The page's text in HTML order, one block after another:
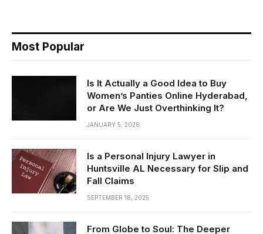
Most Popular
Is It Actually a Good Idea to Buy
Women’s Panties Online Hyderabad,
or Are We Just Overthinking It?
JANUARY 5, 2026
Is a Personal Injury Lawyer in
Huntsville AL Necessary for Slip and
Fall Claims
SEPTEMBER 18, 2025
From Globe to Soul: The Deeper